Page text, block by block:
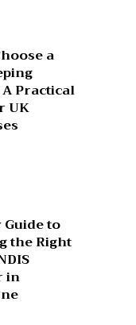
a
Practical
UK
to
the Right
in